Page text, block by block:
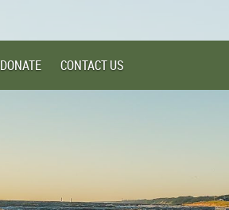
DONATE CONTACT US